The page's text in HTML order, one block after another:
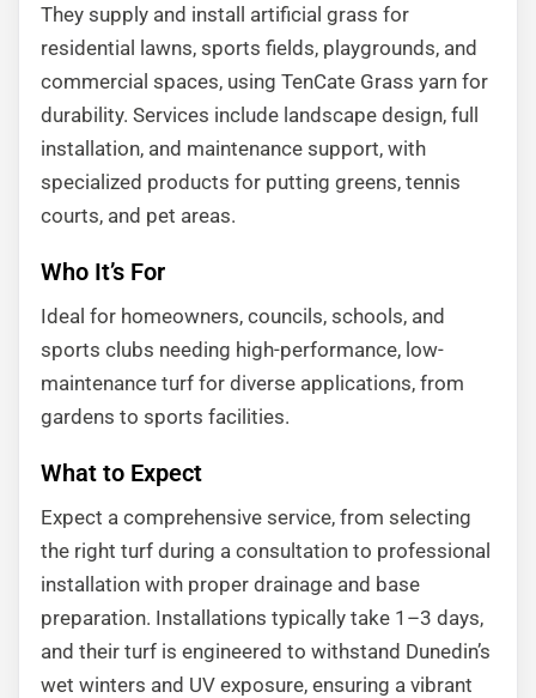
They supply and install artificial grass for
residential lawns, sports fields, playgrounds, and
commercial spaces, using TenCate Grass yarn for
durability. Services include landscape design, full
installation, and maintenance support, with
specialized products for putting greens, tennis
courts, and pet areas.
Who It’s For
Ideal for homeowners, councils, schools, and
sports clubs needing high-performance, low-
maintenance turf for diverse applications, from
gardens to sports facilities.
What to Expect
Expect a comprehensive service, from selecting
the right turf during a consultation to professional
installation with proper drainage and base
preparation. Installations typically take 1–3 days,
and their turf is engineered to withstand Dunedin’s
wet winters and UV exposure, ensuring a vibrant